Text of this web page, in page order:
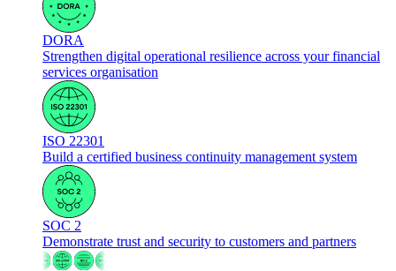
DORA
Strengthen digital operational resilience across your financial
services organisation
ISO 22301
Build a certified business continuity management system
SOC 2
Demonstrate trust and security to customers and partners